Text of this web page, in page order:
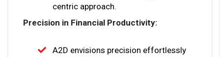
centric approach.
Precision in Financial Productivity:
A2D envisions precision effortlessly